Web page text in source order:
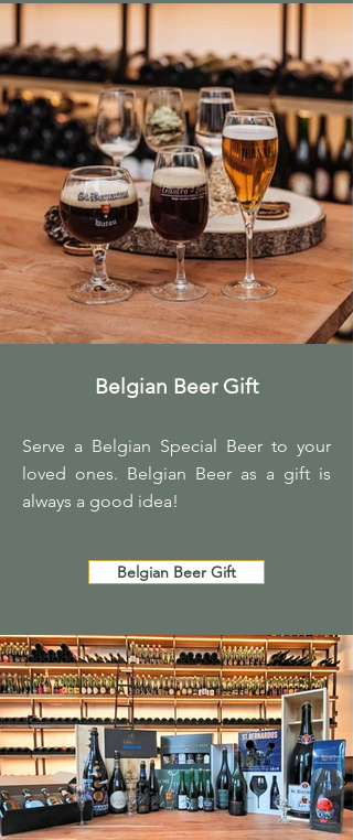
Belgian Beer Gift
Serve a Belgian Special Beer to your
loved ones. Belgian Beer as a gift is
always a good idea!
Belgian Beer Gift